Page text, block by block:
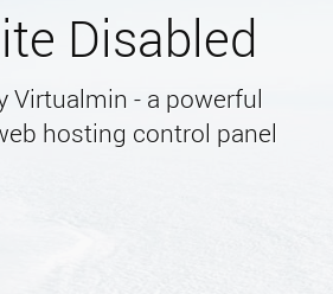
Disabled
Virtualmin - a powerful
hosting control panel